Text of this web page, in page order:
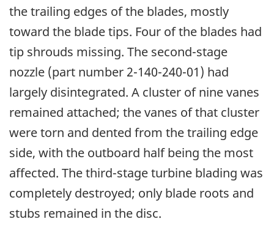
the trailing edges of the blades, mostly
toward the blade tips. Four of the blades had
tip shrouds missing. The second-stage
nozzle (part number 2-140-240-01) had
largely disintegrated. A cluster of nine vanes
remained attached; the vanes of that cluster
were torn and dented from the trailing edge
side, with the outboard half being the most
affected. The third-stage turbine blading was
completely destroyed; only blade roots and
stubs remained in the disc.